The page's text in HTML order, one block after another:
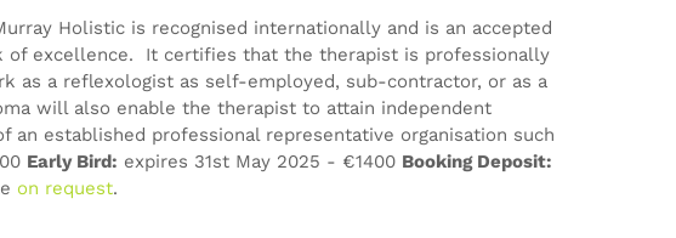
Holistic is recognised internationally and is an accepted
excellence. It certifies that the therapist is professionally
as a reflexologist as self-employed, sub-contractor, or as a
will also enable the therapist to attain independent
an established professional representative organisation such
Early Bird: expires 31st May 2025 - €1400 Booking Deposit:
on request.